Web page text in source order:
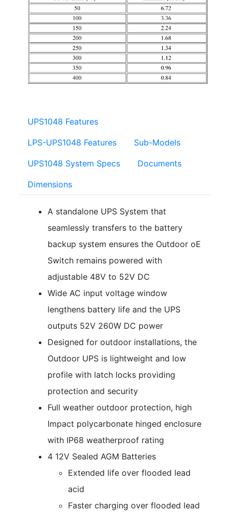
UPS1048 Features
LPS-UPS1048 Features Sub-Models
UPS1048 System Specs Documents
Dimensions
A standalone UPS System that
seamlessly transfers to the battery
backup system ensures the Outdoor oE
Switch remains powered with
adjustable 48V to 52V DC
Wide AC input voltage window
lengthens battery life and the UPS
outputs 52V 260W DC power
Designed for outdoor installations, the
Outdoor UPS is lightweight and low
profile with latch locks providing
protection and security
Full weather outdoor protection, high
Impact polycarbonate hinged enclosure
with IP68 weatherproof rating
4 12V Sealed AGM Batteries
Extended life over flooded lead
acid
Faster charging over flooded lead